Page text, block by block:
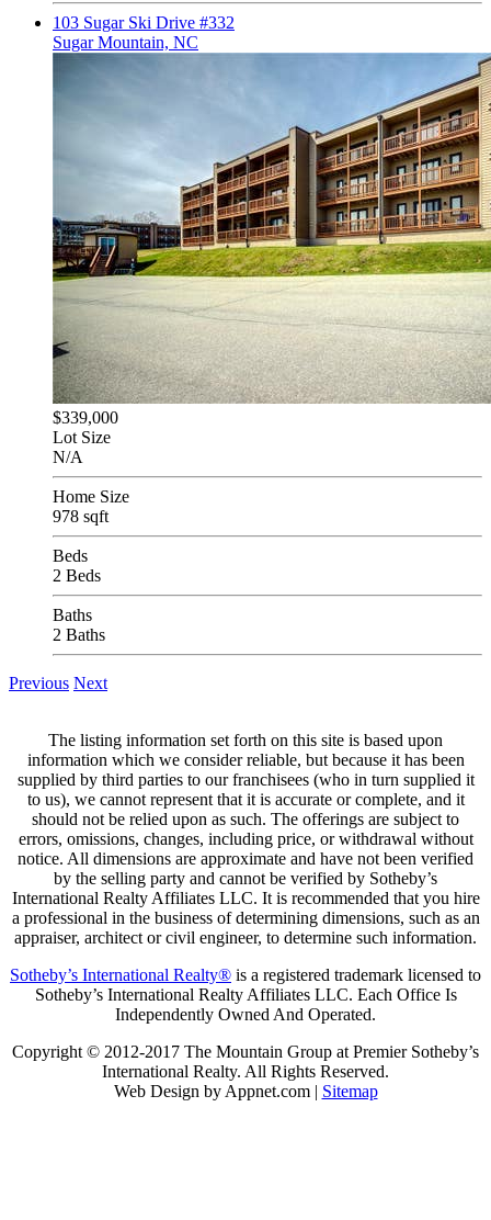
103 Sugar Ski Drive #332
Sugar Mountain, NC
$339,000
Lot Size
N/A
Home Size
978 sqft
Beds
2 Beds
Baths
2 Baths
Previous Next
The listing information set forth on this site is based upon
information which we consider reliable, but because it has been
supplied by third parties to our franchisees (who in turn supplied it
to us), we cannot represent that it is accurate or complete, and it
should not be relied upon as such. The offerings are subject to
errors, omissions, changes, including price, or withdrawal without
notice. All dimensions are approximate and have not been verified
by the selling party and cannot be verified by Sotheby’s
International Realty Affiliates LLC. It is recommended that you hire
a professional in the business of determining dimensions, such as an
appraiser, architect or civil engineer, to determine such information.
Sotheby’s International Realty® is a registered trademark licensed to
Sotheby’s International Realty Affiliates LLC. Each Office Is
Independently Owned And Operated.
Copyright © 2012-2017 The Mountain Group at Premier Sotheby’s
International Realty. All Rights Reserved.
Web Design by Appnet.com | Sitemap